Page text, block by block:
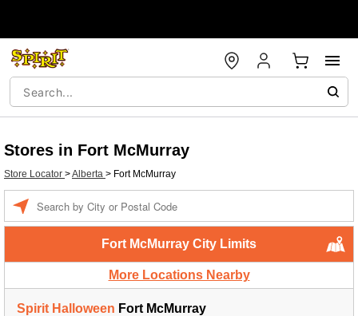
Stores in Fort McMurray
Store Locator >Alberta > Fort McMurray
Fort McMurray City Limits
More Locations Nearby
Spirit Halloween Fort McMurray